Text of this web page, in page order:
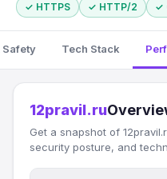
✓ HTTPS ✓ HTTP/2 ✓
Safety Tech Stack
12pravil.ru
Get a snapshot of
security posture, and